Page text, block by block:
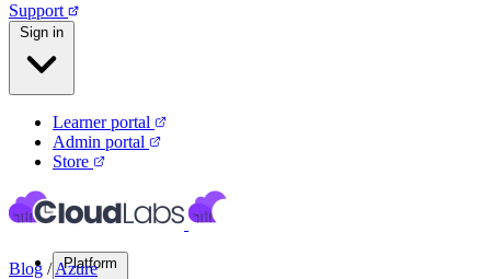
Support
Sign in
Learner portal
Admin portal
Store
Blog / Azure